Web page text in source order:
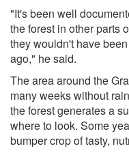
"It's been well
the forest in other parts
they wouldn't have
ago," he said.
The area around the
many weeks without
the forest generates a
where to look. Some
bumper crop of tasty,